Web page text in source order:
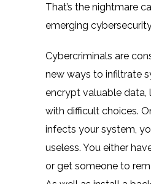
That’s the nightmare
emerging
Cybercriminals are
new ways to infiltrate
encrypt valuable data,
with difficult choices.
infects your system,
useless. You either
or get someone to